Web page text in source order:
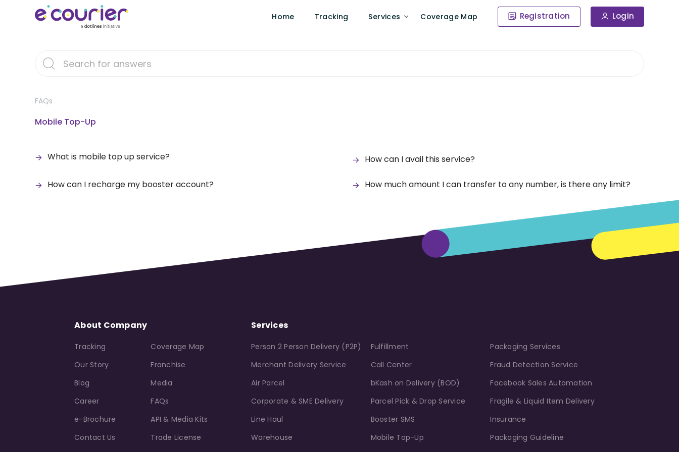
Home Tracking Services Coverage Map Registration Login
FAQs
Mobile Top-Up
What is mobile top up service? How can I avail this service?
How can I recharge my booster account? How much amount I can transfer to any number, is there any limit?
About Company
Tracking
Coverage Map
Our Story
Franchise
Blog
Media
Career
FAQs
e-Brochure
API & Media Kits
Contact Us
Trade License
Services
Person 2 Person Delivery (P2P)
Merchant Delivery Service
Air Parcel
Corporate & SME Delivery
Line Haul
Warehouse
Fulfillment
Call Center
bKash on Delivery (BOD)
Parcel Pick & Drop Service
Booster SMS
Mobile Top-Up
Packaging Services
Fraud Detection Service
Facebook Sales Automation
Fragile & Liquid Item Delivery
Insurance
Packaging Guideline